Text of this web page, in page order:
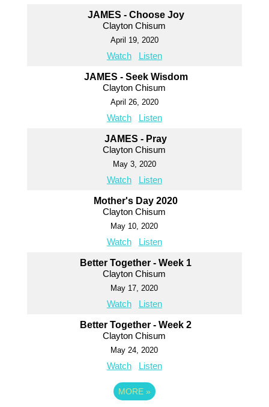
JAMES - Choose Joy
Clayton Chisum
April 19, 2020
Watch Listen
JAMES - Seek Wisdom
Clayton Chisum
April 26, 2020
Watch Listen
JAMES - Pray
Clayton Chisum
May 3, 2020
Watch Listen
Mother's Day 2020
Clayton Chisum
May 10, 2020
Watch Listen
Better Together - Week 1
Clayton Chisum
May 17, 2020
Watch Listen
Better Together - Week 2
Clayton Chisum
May 24, 2020
Watch Listen
MORE »